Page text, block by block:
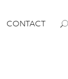
CONTACT